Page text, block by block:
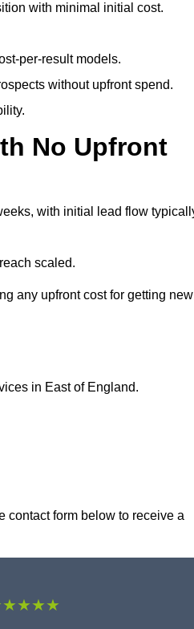
with minimal initial cost.
per-result models.
without upfront spend.
No Upfront
with initial lead flow
scaled.
any upfront cost for getting new
in East of England.
contact form below to receive a